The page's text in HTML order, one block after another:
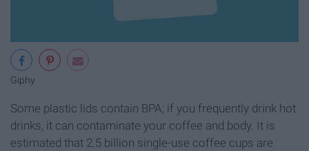
Giphy
Some plastic lids contain BPA; if you frequently drink hot
drinks, it can contaminate your coffee and body. It is
estimated that 2.5 billion single-use coffee cups are